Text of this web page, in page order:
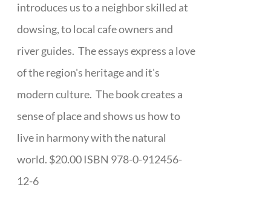
introduces us to a neighbor skilled at
dowsing, to local cafe owners and
river guides. The essays express a love
of the region's heritage and it's
modern culture. The book creates a
sense of place and shows us how to
live in harmony with the natural
world. $20.00 ISBN 978-0-912456-
12-6